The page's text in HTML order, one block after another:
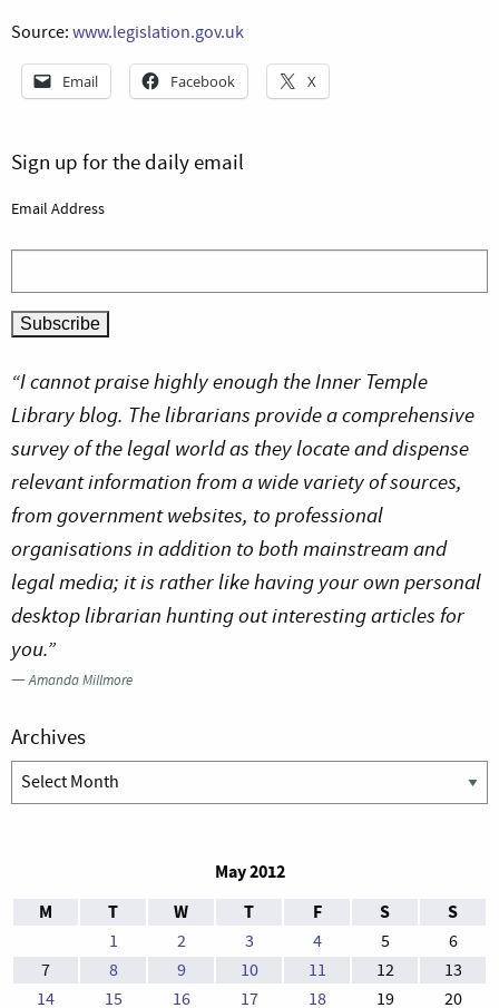
Source: www.legislation.gov.uk
Email Facebook X
Sign up for the daily email
Email Address
“I cannot praise highly enough the Inner Temple
Library blog. The librarians provide a comprehensive
survey of the legal world as they locate and dispense
relevant information from a wide variety of sources,
from government websites, to professional
organisations in addition to both mainstream and
legal media; it is rather like having your own personal
desktop librarian hunting out interesting articles for
you.”
—Amanda Millmore
Archives
Archives
May 2012
M
T W T F S S
1 2 3 4 5
6
7
8 9 10 11 12
13
14
15 16 17 18 19 20